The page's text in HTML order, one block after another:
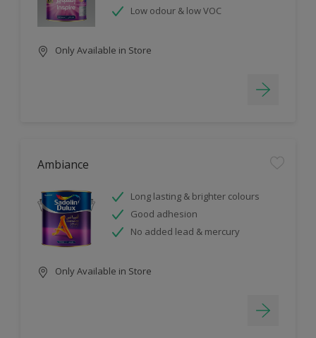
Low odour & low VOC
Only Available in Store
Ambiance
Long lasting & brighter colours
Good adhesion
No added lead & mercury
Only Available in Store